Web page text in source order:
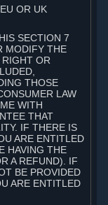
OR UK
SECTION 7
MODIFY THE
RIGHT OR
THOSE
LAW
WITH
THAT
IF THERE IS
ARE ENTITLED
HAVING THE
A REFUND). IF
BE PROVIDED
ARE ENTITLED